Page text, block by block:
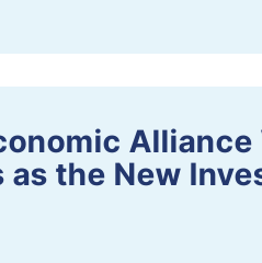
as the New